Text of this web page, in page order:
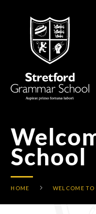
School
HOME WELCOME TO